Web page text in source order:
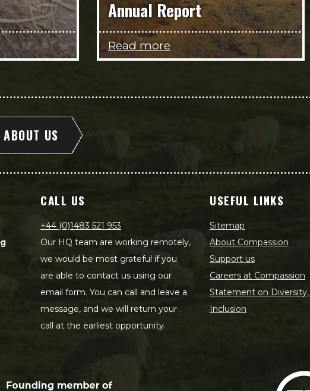
Annual Report
Read more
ABOUT US
CALL US
+44 (0)1483 521 953
Our HQ team are working remotely,
we would be most grateful if you
are able to contact us using our
email form. You can call and leave a
message, and we will return your
call at the earliest opportunity.
USEFUL LINKS
Sitemap
About Compassion
Support us
Careers at Compassion
Statement on Diversity,
Inclusion